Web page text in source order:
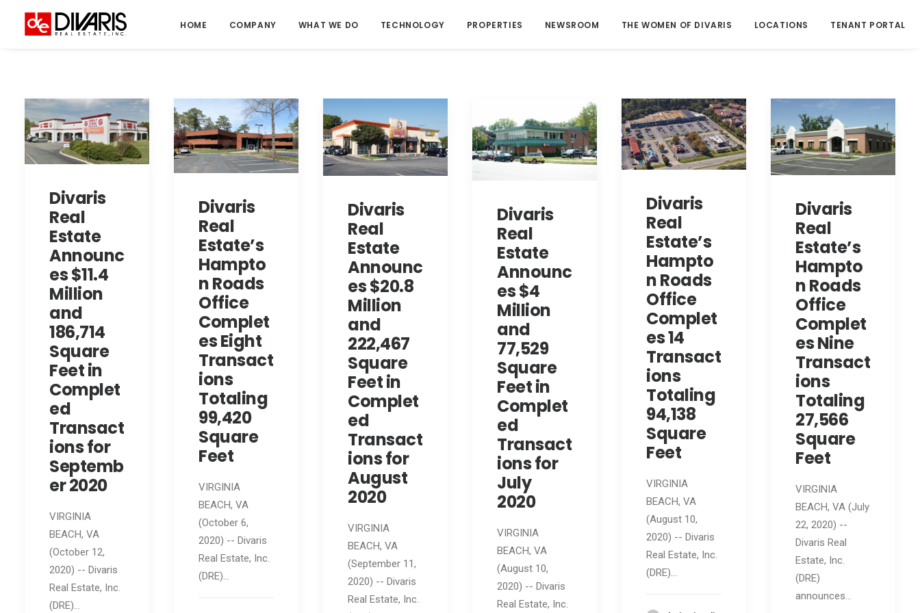
HOME COMPANY WHAT WE DO TECHNOLOGY PROPERTIES NEWSROOM THE WOMEN OF DIVARIS LOCATIONS TENANT PORTAL
Divaris
Real
Estate
Announc
es $11.4
Million
and
186,714
Square
Feet in
Complet
ed
Transact
ions for
Septemb
er 2020
VIRGINIA
BEACH, VA
(October 12,
2020) -- Divaris
Real Estate, Inc.
(DRE)…
Divaris
Real
Estate’s
Hampto
n Roads
Office
Complet
es Eight
Transact
ions
Totaling
99,420
Square
Feet
VIRGINIA
BEACH, VA
(October 6,
2020) -- Divaris
Real Estate, Inc.
(DRE)…
Divaris
Real
Estate
Announc
es $20.8
Million
and
222,467
Square
Feet in
Complet
ed
Transact
ions for
August
2020
VIRGINIA
BEACH, VA
(September 11,
2020) -- Divaris
Real Estate, Inc.
Divaris
Real
Estate
Announc
es $4
Million
and
77,529
Square
Feet in
Complet
ed
Transact
ions for
July
2020
VIRGINIA
BEACH, VA
(August 10,
2020) -- Divaris
Real Estate, Inc.
Divaris
Real
Estate’s
Hampto
n Roads
Office
Complet
es 14
Transact
ions
Totaling
94,138
Square
Feet
VIRGINIA
BEACH, VA
(August 10,
2020) -- Divaris
Real Estate, Inc.
(DRE)…
Divaris
Real
Estate’s
Hampto
n Roads
Office
Complet
es Nine
Transact
ions
Totaling
27,566
Square
Feet
VIRGINIA
BEACH, VA (July
22, 2020) --
Divaris Real
Estate, Inc.
(DRE)
announces…